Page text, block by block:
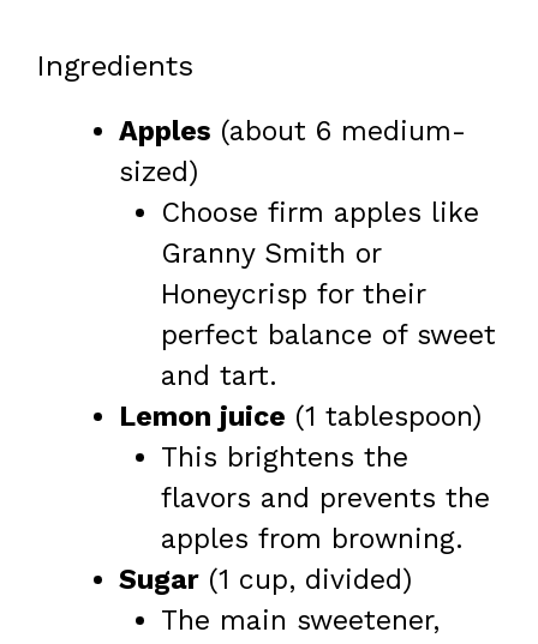
Ingredients
Apples (about 6 medium-
sized)
Choose firm apples like
Granny Smith or
Honeycrisp for their
perfect balance of sweet
and tart.
Lemon juice (1 tablespoon)
This brightens the
flavors and prevents the
apples from browning.
Sugar (1 cup, divided)
The main sweetener,